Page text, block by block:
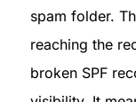
spam folder.
reaching the
broken SPF